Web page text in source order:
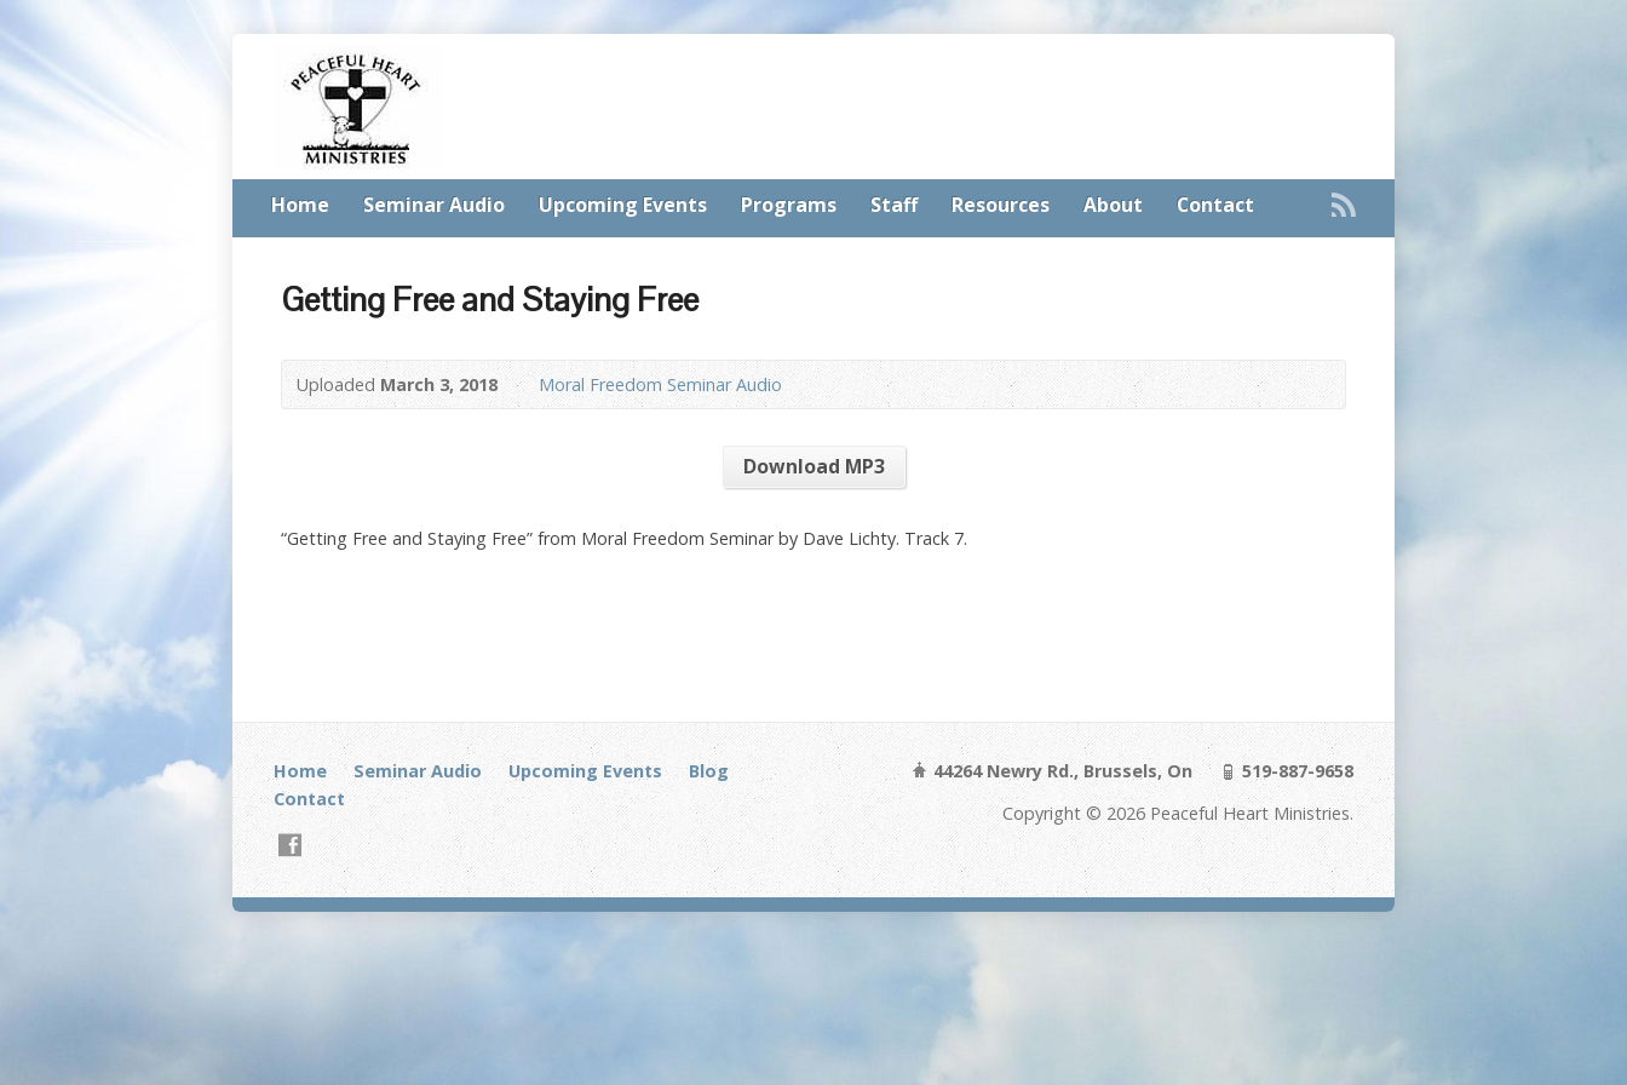
Home Seminar Audio Upcoming Events Programs Staff Resources About Contact
Getting Free and Staying Free
Uploaded March 3, 2018 Moral Freedom Seminar Audio
Download MP3
“Getting Free and Staying Free” from Moral Freedom Seminar by Dave Lichty. Track 7.
Home Seminar Audio Upcoming Events
Blog
Contact
44264 Newry Rd., Brussels, On
519-887-9658
Copyright © 2026 Peaceful Heart Ministries.